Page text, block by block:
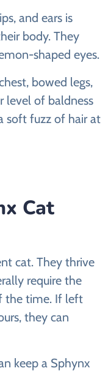
and ears is
body. They
shaped eyes.
bowed legs,
level of baldness
soft fuzz of hair at
Cat
cat. They thrive
require the
the time. If left
they can
keep a Sphynx